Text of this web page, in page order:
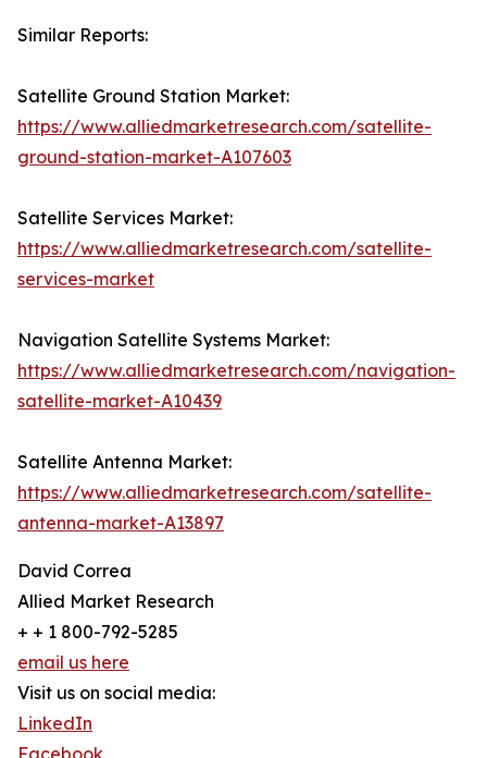
Similar Reports:
Satellite Ground Station Market:
https://www.alliedmarketresearch.com/satellite-
ground-station-market-A107603
Satellite Services Market:
https://www.alliedmarketresearch.com/satellite-
services-market
Navigation Satellite Systems Market:
https://www.alliedmarketresearch.com/navigation-
satellite-market-A10439
Satellite Antenna Market:
https://www.alliedmarketresearch.com/satellite-
antenna-market-A13897
David Correa
Allied Market Research
+ + 1 800-792-5285
email us here
Visit us on social media:
LinkedIn